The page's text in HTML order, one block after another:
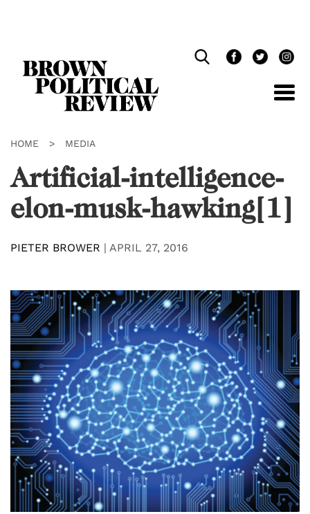
HOME > MEDIA
Artificial-intelligence-
elon-musk-hawking[1]
PIETER BROWER | APRIL 27, 2016